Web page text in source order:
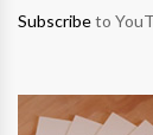
Subscribeto